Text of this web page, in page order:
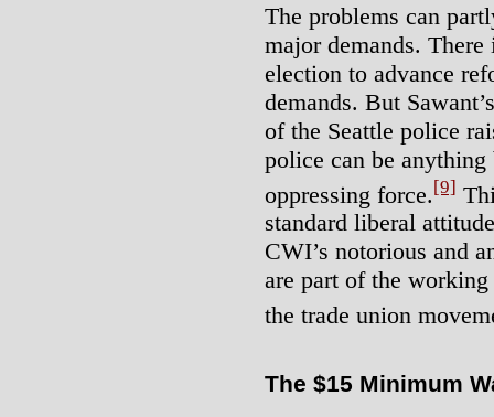
The problems can
major demands.
election to advance
demands. But
of the Seattle police
police can be
oppressing force. [9]
standard liberal
CWI’s notorious and
are part of the
the trade union
The $15 Minimum